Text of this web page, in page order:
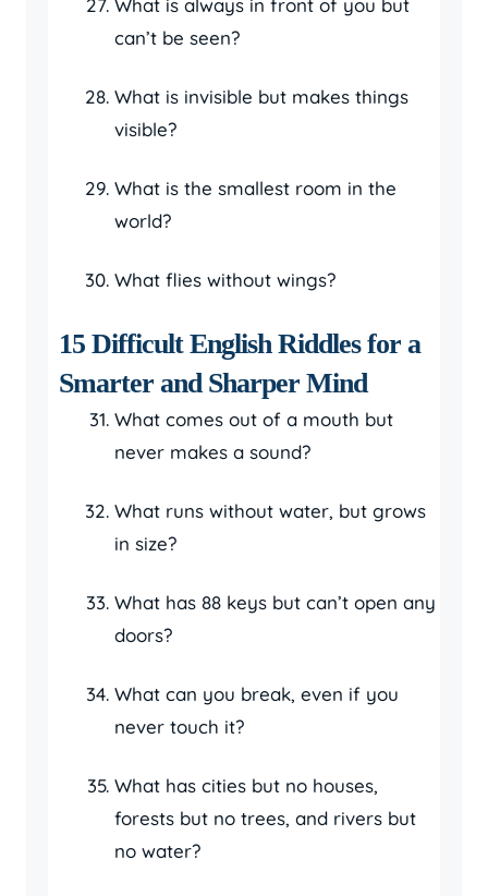
What is always in front of you but
can’t be seen?
What is invisible but makes things
visible?
What is the smallest room in the
world?
What flies without wings?
15 Difficult English Riddles for a
Smarter and Sharper Mind
What comes out of a mouth but
never makes a sound?
What runs without water, but grows
in size?
What has 88 keys but can’t open any
doors?
What can you break, even if you
never touch it?
What has cities but no houses,
forests but no trees, and rivers but
no water?